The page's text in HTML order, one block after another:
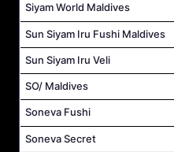
Siyam World Maldives
Sun Siyam Iru Fushi Maldives
Sun Siyam Iru Veli
SO/ Maldives
Soneva Fushi
Soneva Secret